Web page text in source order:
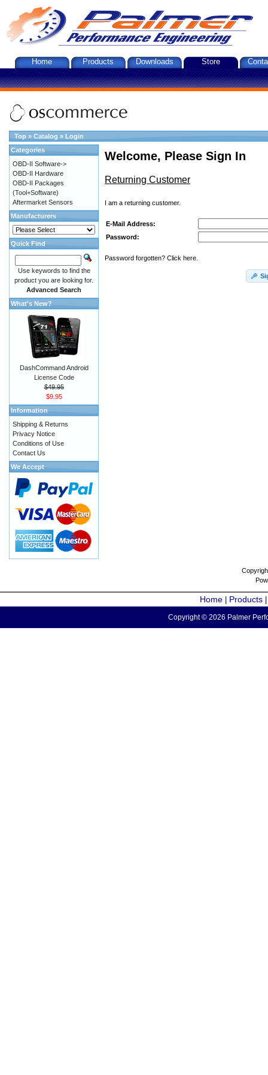
Home Products Downloads Store
Top » Catalog » Login
Welcome, Please Sign In
Returning Customer
I am a returning customer.
E-Mail Address:
Password:
Password forgotten? Click here.
Categories
OBD-II Software->
OBD-II Hardware
OBD-II Packages
(Tool+Software)
Aftermarket Sensors
Manufacturers
Quick Find
Use keywords to find the
product you are looking for.
Advanced Search
What's New?
DashCommand Android
License Code
$49.95
$9.95
Information
Shipping & Returns
Privacy Notice
Conditions of Use
Contact Us
We Accept
Home Products
Copyright © 2026 Palmer